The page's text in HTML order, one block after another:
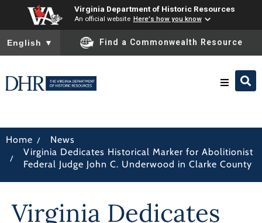
Virginia Department of Historic Resources
An official website Here's how you know
To ensure accurate screen reader translation, please ensure
English ▼ Find a Commonwealth Resource
Preserve & Protect
Home / News
/
Virginia Dedicates Historical Marker for Abolitionist
Federal Judge John C. Underwood in Clarke County
Virginia Dedicates